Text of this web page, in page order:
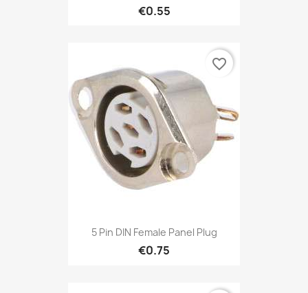
€0.55
5 Pin DIN Female Panel Plug
€0.75
favorite_border